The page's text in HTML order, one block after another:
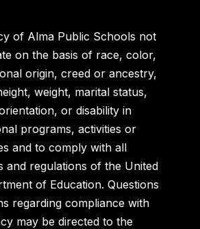
of Alma Public Schools not
on the basis of race, color,
origin, creed or ancestry,
weight, marital status,
or disability in
programs, activities or
and to comply with all
and regulations of the United
of Education. Questions
regarding compliance with
may be directed to the